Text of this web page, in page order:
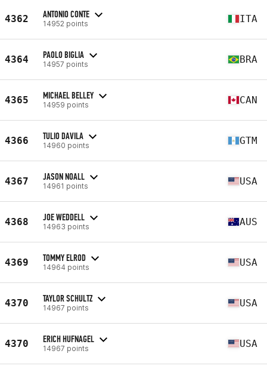
4362 ANTONIO CONTE
14952 points ITA
4364 PAOLO BIGLIA
14957 points BRA
4365 MICHAEL BELLEY
14959 points CAN
4366 TULIO DAVILA
14960 points GTM
4367 JASON NOALL
14961 points USA
4368 JOE WEDDELL
14963 points AUS
4369 TOMMY ELROD
14964 points USA
4370 TAYLOR SCHULTZ
14967 points USA
4370 ERICH HUFNAGEL
14967 points USA